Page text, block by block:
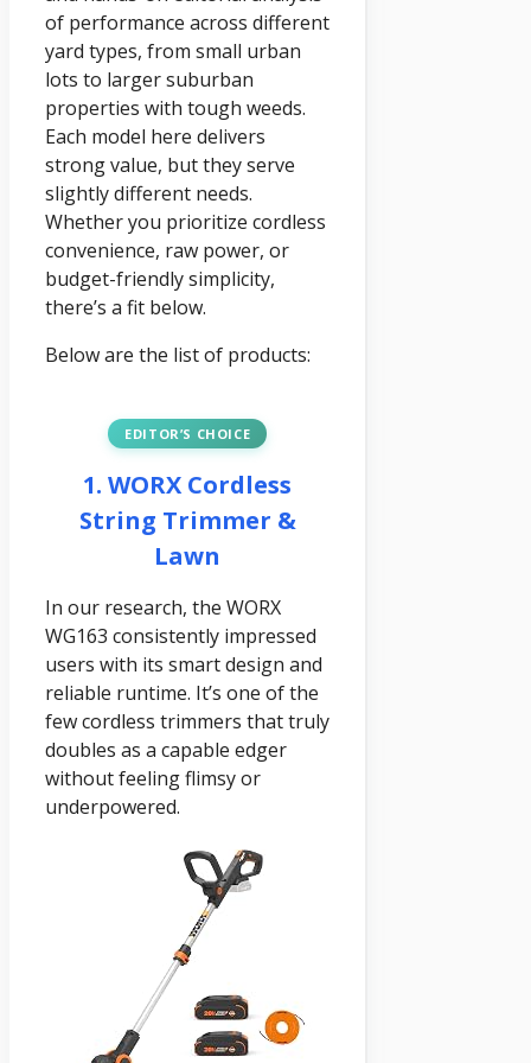
of performance across different
yard types, from small urban
lots to larger suburban
properties with tough weeds.
Each model here delivers
strong value, but they serve
slightly different needs.
Whether you prioritize cordless
convenience, raw power, or
budget-friendly simplicity,
there’s a fit below.
Below are the list of products:
EDITOR’S CHOICE
1. WORX Cordless
String Trimmer &
Lawn
In our research, the WORX
WG163 consistently impressed
users with its smart design and
reliable runtime. It’s one of the
few cordless trimmers that truly
doubles as a capable edger
without feeling flimsy or
underpowered.